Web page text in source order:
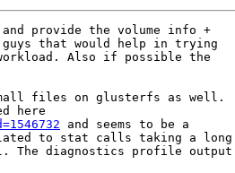
provide the volume info +
that would help in trying
Also if possible the
files on glusterfs as well.
and seems to be a
to stat calls taking a long
The diagnostics profile output